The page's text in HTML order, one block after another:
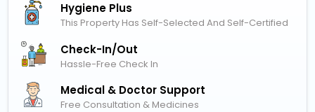
Hygiene Plus
This Property Has Self-Selected And Self-Certified
Check-In/out
Hassle-Free Check In
Medical & Doctor Support
Free Consultation & Medicines